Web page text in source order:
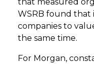
that measured
WSRB found that
companies to
the same time.
For Morgan,